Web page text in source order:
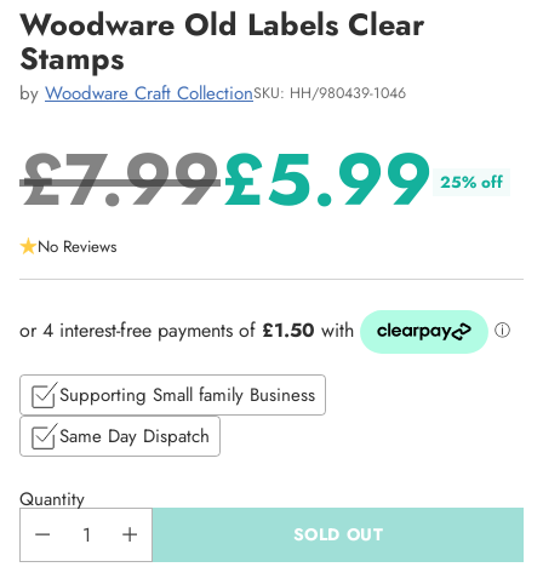
Woodware Old Labels Clear
Stamps
by Woodware Craft CollectionSKU: HH/980439-1046
Regular
price
£7.99£5.99 25% off
No Reviews
Supporting Small family Business
Same Day Dispatch
Quantity
SOLD OUT